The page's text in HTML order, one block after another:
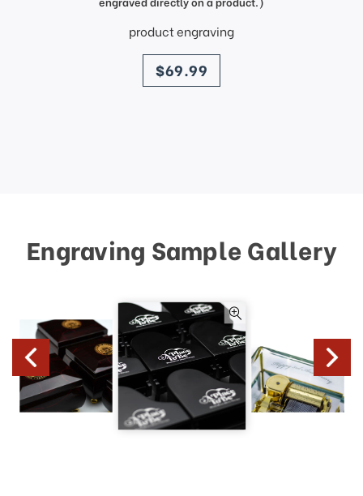
product engraving
price
$69.99
Engraving Sample Gallery